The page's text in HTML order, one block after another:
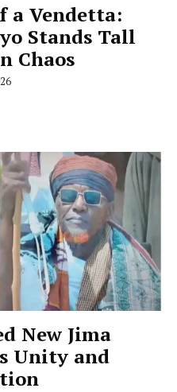
a Vendetta:
Stands Tall
Chaos
New Jima
Unity and